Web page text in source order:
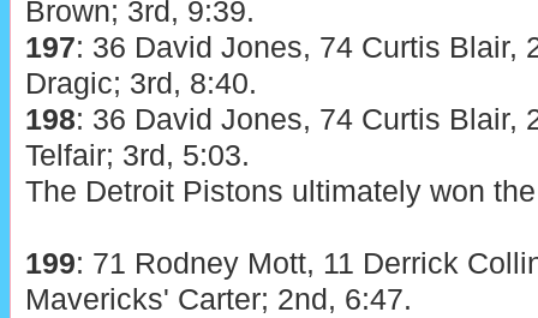
Brown; 3rd, 9:39.
197: 36 David Jones, 74 Curtis Blair,
Dragic; 3rd, 8:40.
198: 36 David Jones, 74 Curtis Blair,
Telfair; 3rd, 5:03.
The Detroit Pistons ultimately won
199: 71 Rodney Mott, 11 Derrick
Mavericks' Carter; 2nd, 6:47.